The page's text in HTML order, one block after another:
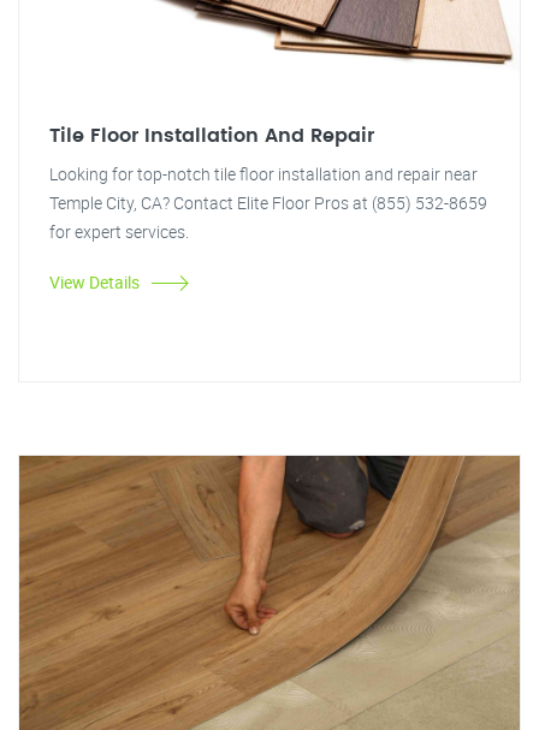
Tile Floor Installation And Repair
Looking for top-notch tile floor installation and repair near
Temple City, CA? Contact Elite Floor Pros at (855) 532-8659
for expert services.
View Details